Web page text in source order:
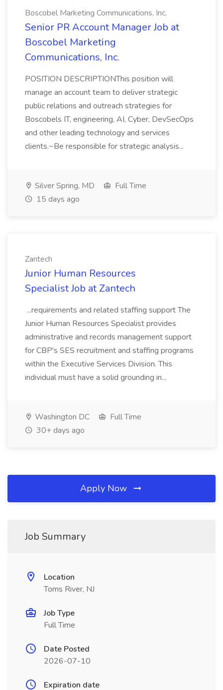
Boscobel Marketing Communications, Inc.
Senior PR Account Manager Job at
Boscobel Marketing
Communications, Inc.
POSITION DESCRIPTIONThis position will
manage an account team to deliver strategic
public relations and outreach strategies for
Boscobels IT, engineering, AI, Cyber, DevSecOps
and other leading technology and services
clients.~Be responsible for strategic analysis...
Silver Spring, MD
Full Time
15 days ago
Zantech
Junior Human Resources
Specialist Job at Zantech
...requirements and related staffing support The
Junior Human Resources Specialist provides
administrative and records management support
for CBP's SES recruitment and staffing programs
within the Executive Services Division. This
individual must have a solid grounding in...
Washington DC
Full Time
30+ days ago
Apply Now
Job Summary
Location
Toms River, NJ
Job Type
Full Time
Date Posted
2026-07-10
Expiration date